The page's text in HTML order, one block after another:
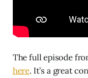
The full episode
here. It’s a great